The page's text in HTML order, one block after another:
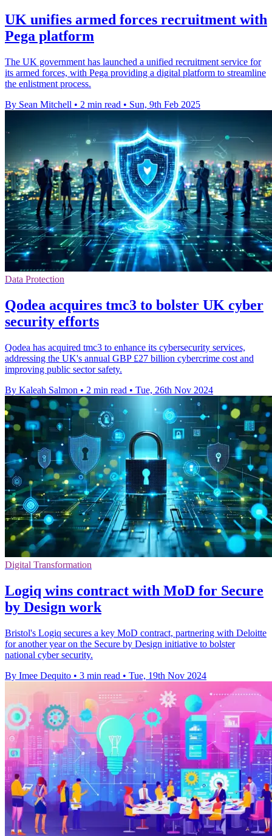
UK unifies armed forces recruitment with
Pega platform
The UK government has launched a unified recruitment service for
its armed forces, with Pega providing a digital platform to streamline
the enlistment process.
By Sean Mitchell • 2 min read • Sun, 9th Feb 2025
Data Protection
Qodea acquires tmc3 to bolster UK cyber
security efforts
Qodea has acquired tmc3 to enhance its cybersecurity services,
addressing the UK's annual GBP £27 billion cybercrime cost and
improving public sector safety.
By Kaleah Salmon • 2 min read • Tue, 26th Nov 2024
Digital Transformation
Logiq wins contract with MoD for Secure
by Design work
Bristol's Logiq secures a key MoD contract, partnering with Deloitte
for another year on the Secure by Design initiative to bolster
national cyber security.
By Imee Dequito • 3 min read • Tue, 19th Nov 2024